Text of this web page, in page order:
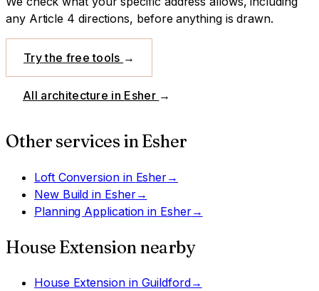
any Article 4 directions, before anything is drawn.
Try the free tools →
All architecture in Esher →
Other services in Esher
Loft Conversionin Esher→
New Build in Esher→
Planning Application in Esher→
House Extension nearby
House Extensionin Guildford→